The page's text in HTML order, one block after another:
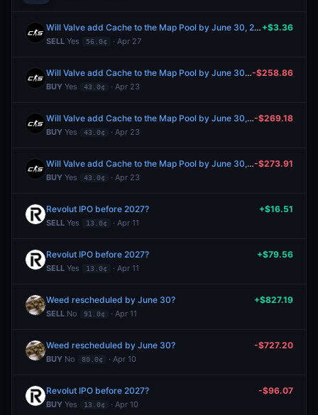
Will Valve add Cache to the Map Pool by June 30, 2026?
SELL Yes 56.0¢ · Apr 27
+$3.36
Will Valve add Cache to the Map Pool by June 30, 2026?
BUY Yes 43.0¢ · Apr 23
-$258.86
Will Valve add Cache to the Map Pool by June 30, 2026?
BUY Yes 43.0¢ · Apr 23
-$269.18
Will Valve add Cache to the Map Pool by June 30, 2026?
BUY Yes 43.0¢ · Apr 23
-$273.91
Revolut IPO before 2027?
SELL Yes 13.0¢ · Apr 11
+$16.51
Revolut IPO before 2027?
SELL Yes 13.0¢ · Apr 11
+$79.56
Weed rescheduled by June 30?
SELL No 91.0¢ · Apr 11
+$827.19
Weed rescheduled by June 30?
BUY No 80.0¢ · Apr 10
-$727.20
Revolut IPO before 2027?
BUY Yes 13.0¢ · Apr 10
-$96.07